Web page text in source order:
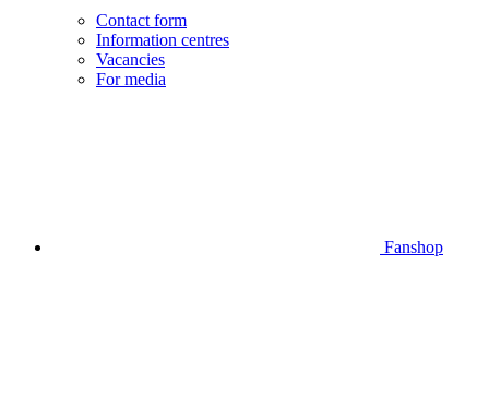
Contact form
Information centres
Vacancies
For media
Fanshop